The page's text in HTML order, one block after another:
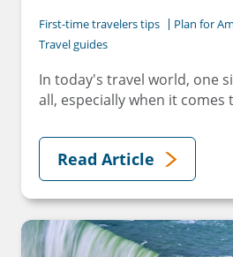
First-time travelers tips
Plan for
Travel guides
In today's travel world, one
all, especially when it comes
Read Article